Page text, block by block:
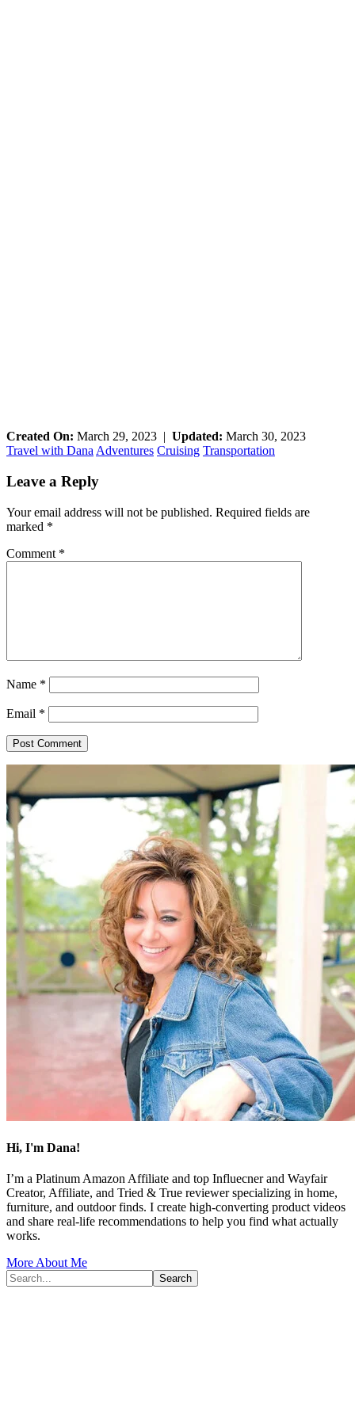
Created On: March 29, 2023 Updated: March 30, 2023
Travel with DanaAdventures Cruising Transportation
Reader
Leave a Reply
Your email address will not be published. Required fields are
marked *
Comment *
Name *
Email *
Primary
Sidebar
Hi, I'm Dana!
I’m a Platinum Amazon Affiliate and top Influecner and Wayfair
Creator, Affiliate, and Tried & True reviewer specializing in home,
furniture, and outdoor finds. I create high-converting product videos
and share real-life recommendations to help you find what actually
works.
More About Me
Search...